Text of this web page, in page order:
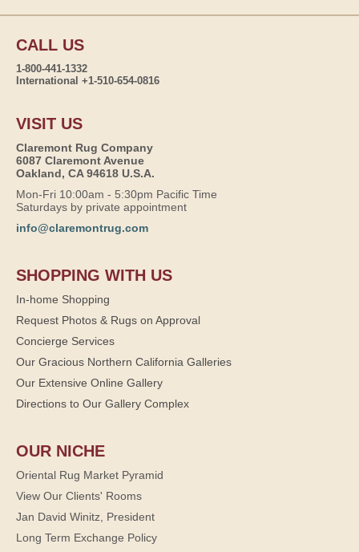
CALL US
1-800-441-1332
International +1-510-654-0816
VISIT US
Claremont Rug Company
6087 Claremont Avenue
Oakland, CA 94618 U.S.A.
Mon-Fri 10:00am - 5:30pm Pacific Time
Saturdays by private appointment
info@claremontrug.com
SHOPPING WITH US
In-home Shopping
Request Photos & Rugs on Approval
Concierge Services
Our Gracious Northern California Galleries
Our Extensive Online Gallery
Directions to Our Gallery Complex
OUR NICHE
Oriental Rug Market Pyramid
View Our Clients' Rooms
Jan David Winitz, President
Long Term Exchange Policy